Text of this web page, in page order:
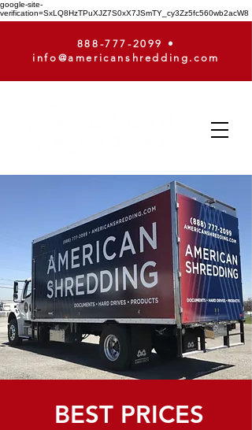
google-site-
verification=SxLQ8HzTPuXJZ7S0xX7JSmTY_cy3Zz5fc560wb2acW8
888-777-2099
•
info@americanshredding.com
BEST PRICES